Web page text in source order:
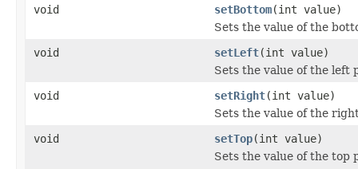
void
setBottom(int value)
Sets the value of the
void
setLeft(int value)
Sets the value of the left
void
setRight(int value)
Sets the value of the
void
setTop(int value)
Sets the value of the top